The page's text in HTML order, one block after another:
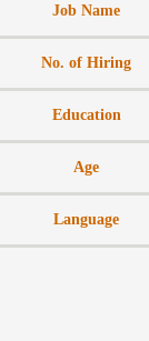
Job Name
No. of Hiring
Education
Age
Language